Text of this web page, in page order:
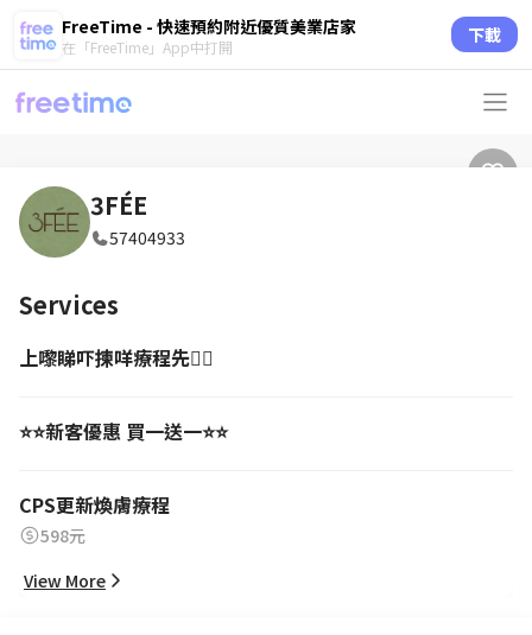
FreeTime - 快速預約附近優質美業店家
在「FreeTime」App中打開 下載
3FÉE
57404933
Services
上嚟睇吓揀咩療程先🙂‍↔️
⭐️⭐️新客優惠 買一送一⭐️⭐️
CPS更新煥膚療程
598元
View More